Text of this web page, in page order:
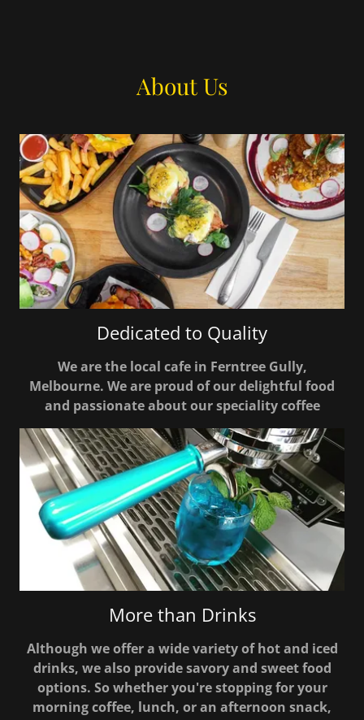
About Us
Dedicated to Quality
We are the local cafe in Ferntree Gully,
Melbourne. We are proud of our delightful food
and passionate about our speciality coffee
More than Drinks
Although we offer a wide variety of hot and iced
drinks, we also provide savory and sweet food
options. So whether you're stopping for your
morning coffee, lunch, or an afternoon snack,